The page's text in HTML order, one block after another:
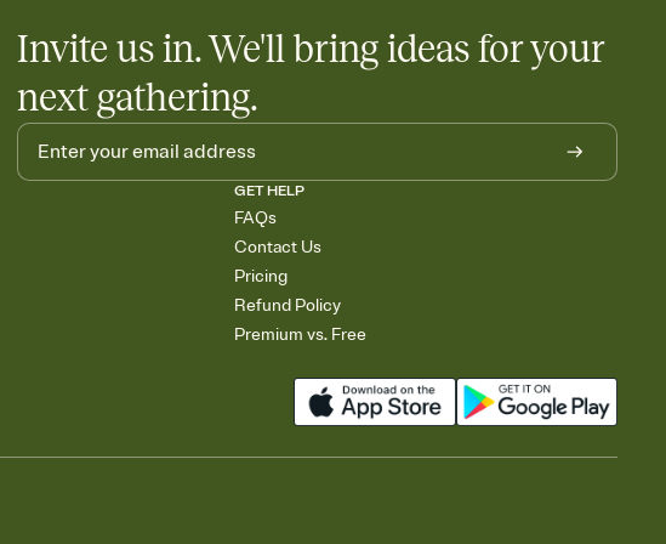
Invite us in. We'll bring ideas for your
next gathering.
GET HELP
FAQs
Contact Us
Pricing
Refund Policy
Premium vs. Free